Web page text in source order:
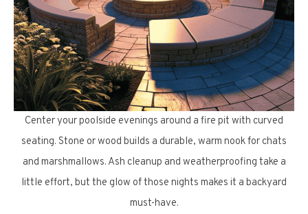
Center your poolside evenings around a fire pit with curved
seating. Stone or wood builds a durable, warm nook for chats
and marshmallows. Ash cleanup and weatherproofing take a
little effort, but the glow of those nights makes it a backyard
must-have.